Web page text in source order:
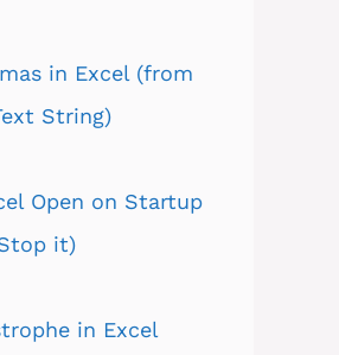
in Excel (from
String)
Open on Startup
it)
in Excel